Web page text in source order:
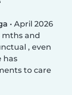
• April 2026
mths and
, even
has
to care